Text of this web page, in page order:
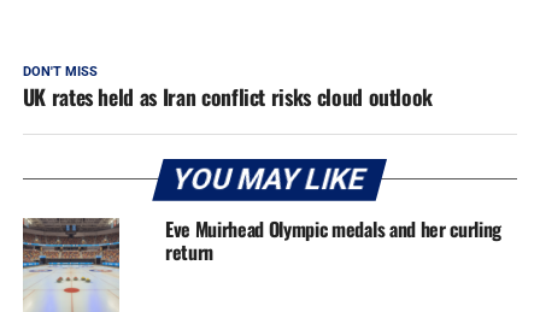
DON'T MISS
UK rates held as Iran conflict risks cloud outlook
YOU MAY LIKE
Eve Muirhead Olympic medals and her curling
return